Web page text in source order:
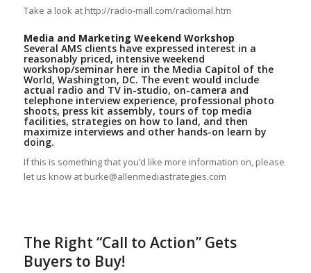
Take a look at http://radio-mall.com/radiomal.htm
Media and Marketing Weekend Workshop
Several AMS clients have expressed interest in a
reasonably priced, intensive weekend
workshop/seminar here in the Media Capitol of the
World, Washington, DC. The event would include
actual radio and TV in-studio, on-camera and
telephone interview experience, professional photo
shoots, press kit assembly, tours of top media
facilities, strategies on how to land, and then
maximize interviews and other hands-on learn by
doing.
If this is something that you’d like more information on, please
let us know at burke@allenmediastrategies.com
The Right “Call to Action” Gets
Buyers to Buy!